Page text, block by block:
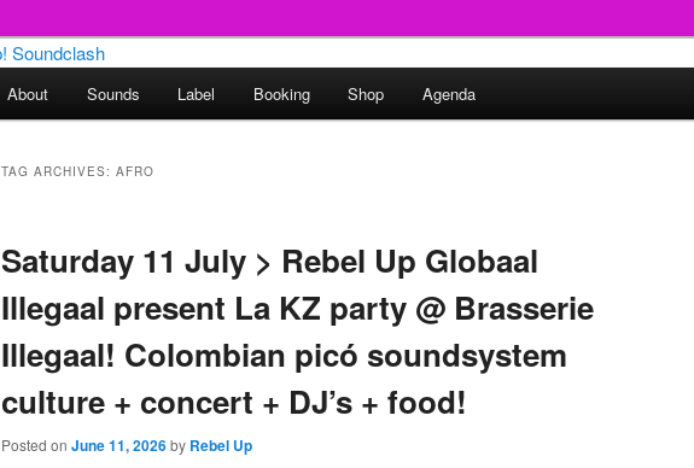
Rebel Up! Soundclash
Sounds from the global underground
About Sounds Label Booking Shop Agenda
TAG ARCHIVES: AFRO
Saturday 11 July > Rebel Up Globaal
Illegaal present La KZ party @ Brasserie
Illegaal! Colombian picó soundsystem
culture + concert + DJ’s + food!
Posted on June 11, 2026by Rebel Up